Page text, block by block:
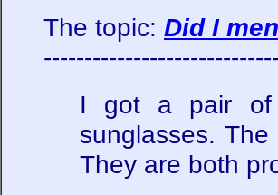
The topic: Did I
I got a pair
sunglasses.
They are both